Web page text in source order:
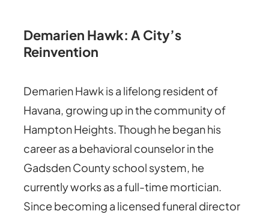
Demarien Hawk: A City’s
Reinvention
Demarien Hawk is a lifelong resident of
Havana, growing up in the community of
Hampton Heights. Though he began his
career as a behavioral counselor in the
Gadsden County school system, he
currently works as a full-time mortician.
Since becoming a licensed funeral director